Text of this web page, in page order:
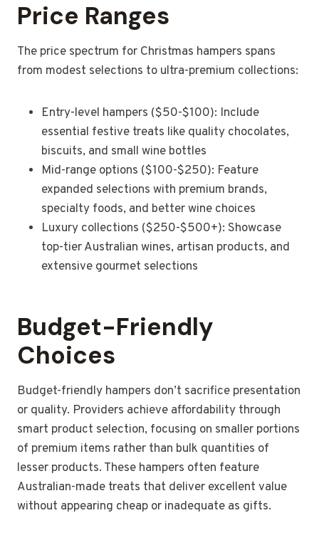
Price Ranges
The price spectrum for Christmas hampers spans
from modest selections to ultra-premium collections:
Entry-level hampers ($50-$100): Include
essential festive treats like quality chocolates,
biscuits, and small wine bottles
Mid-range options ($100-$250): Feature
expanded selections with premium brands,
specialty foods, and better wine choices
Luxury collections ($250-$500+): Showcase
top-tier Australian wines, artisan products, and
extensive gourmet selections
Budget-Friendly
Choices
Budget-friendly hampers don’t sacrifice presentation
or quality. Providers achieve affordability through
smart product selection, focusing on smaller portions
of premium items rather than bulk quantities of
lesser products. These hampers often feature
Australian-made treats that deliver excellent value
without appearing cheap or inadequate as gifts.